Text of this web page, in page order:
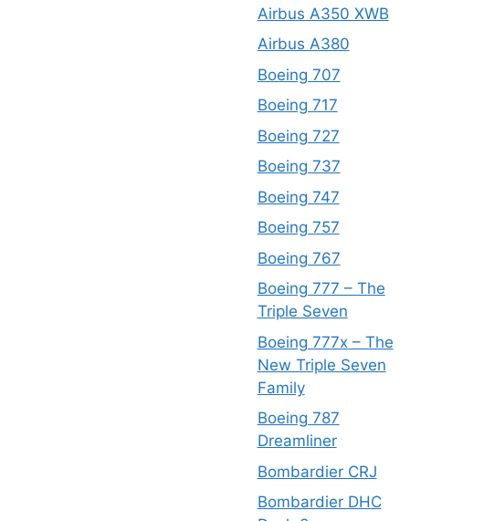
Airbus A350 XWB
Airbus A380
Boeing 707
Boeing 717
Boeing 727
Boeing 737
Boeing 747
Boeing 757
Boeing 767
Boeing 777 – The
Triple Seven
Boeing 777x – The
New Triple Seven
Family
Boeing 787
Dreamliner
Bombardier CRJ
Bombardier DHC